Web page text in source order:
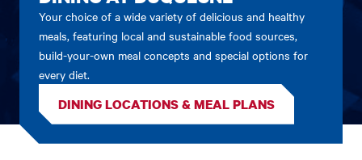
Your choice of a wide variety of delicious and healthy
meals, featuring local and sustainable food sources,
build-your-own meal concepts and special options for
every diet.
DINING LOCATIONS & MEAL PLANS